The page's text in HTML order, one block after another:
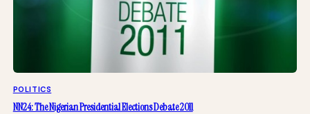
POLITICS
NN24: The Nigerian Presidential Elections Debate 2011